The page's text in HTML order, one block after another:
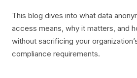
This blog dives into what data
access means, why it matters, and
without sacrificing your
compliance requirements.